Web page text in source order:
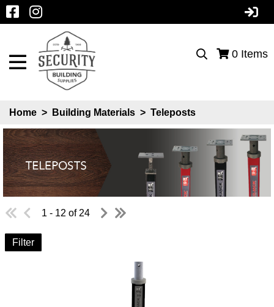
0 Items
Home > Building Materials > Teleposts
1 - 12 of 24
Filter